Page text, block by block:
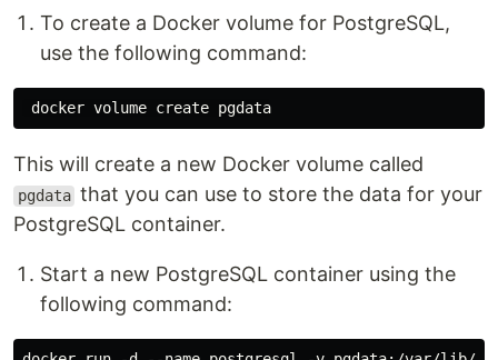
To create a Docker volume for PostgreSQL,
use the following command:
This will create a new Docker volume called
pgdata that you can use to store the data for your
PostgreSQL container.
Start a new PostgreSQL container using the
following command: